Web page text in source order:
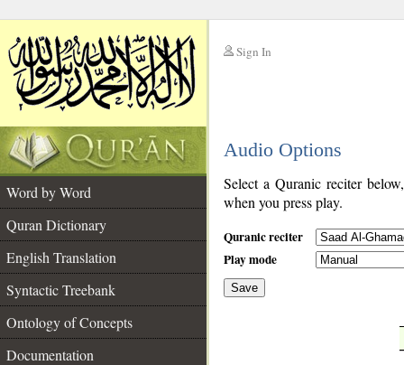
Sign In
Audio Options
Word by Word
Quran Dictionary
English Translation
Syntactic Treebank
Ontology of Concepts
Documentation
Select a Quranic reciter
when you press play.
Quranic reciter
Play mode
Save